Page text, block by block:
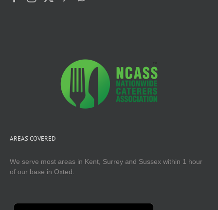
AREAS COVERED
We serve most areas in Kent, Surrey and Sussex within 1 hour
of our base in Oxted.